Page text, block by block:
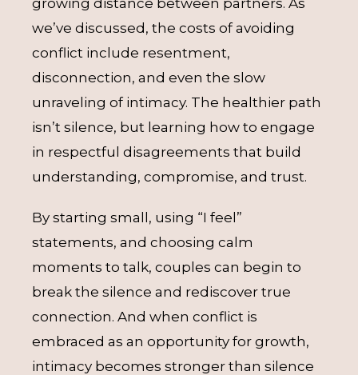
we’ve discussed, the costs of avoiding
conflict include resentment,
disconnection, and even the slow
unraveling of intimacy. The healthier path
isn’t silence, but learning how to engage
in respectful disagreements that build
understanding, compromise, and trust.
By starting small, using “I feel”
statements, and choosing calm
moments to talk, couples can begin to
break the silence and rediscover true
connection. And when conflict is
embraced as an opportunity for growth,
intimacy becomes stronger than silence